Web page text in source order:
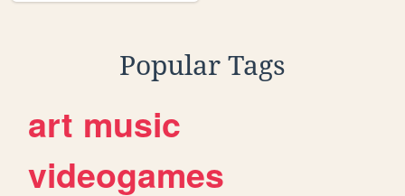
Popular Tags
art music
videogames